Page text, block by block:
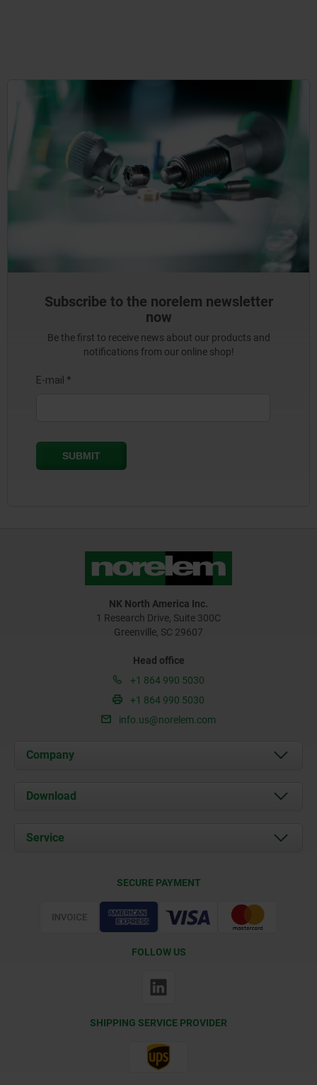
Subscribe to the norelem newsletter
now
Be the first to receive news about our products and
notifications from our online shop!
NK North America Inc.
1 Research Drive, Suite 300C
Greenville, SC 29607
Head office
+1 864 990 5030
+1 864 990 5030
info.us@norelem.com
Company
About us
Contact
Download
Service
SECURE PAYMENT
FOLLOW US
SHIPPING SERVICE PROVIDER